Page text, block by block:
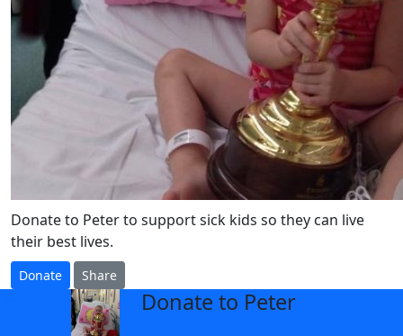
Donate to Peter to support sick kids so they can live
their best lives.
Donate Share
Donate to Peter